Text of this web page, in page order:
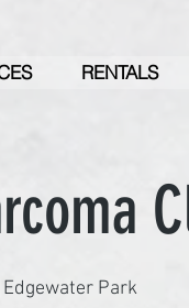
RENTALS
Edgewater Park